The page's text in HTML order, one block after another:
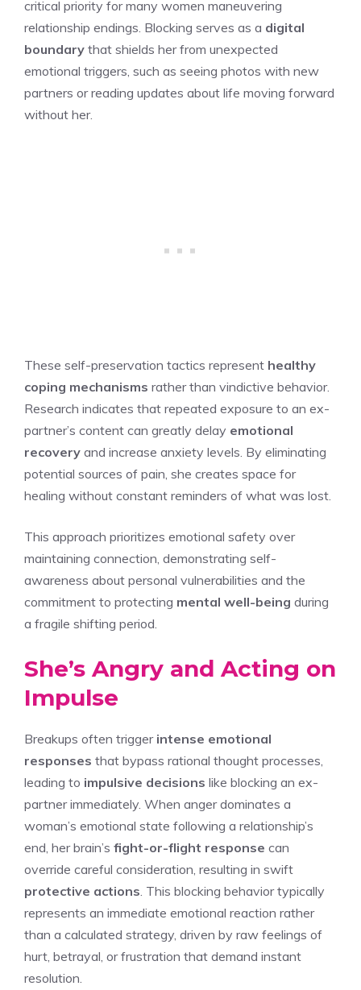
critical priority for many women maneuvering
relationship endings. Blocking serves as a digital
boundary that shields her from unexpected
emotional triggers, such as seeing photos with new
partners or reading updates about life moving forward
without her.
These self-preservation tactics represent healthy
coping mechanisms rather than vindictive behavior.
Research indicates that repeated exposure to an ex-
partner’s content can greatly delay emotional
recovery and increase anxiety levels. By eliminating
potential sources of pain, she creates space for
healing without constant reminders of what was lost.
This approach prioritizes emotional safety over
maintaining connection, demonstrating self-
awareness about personal vulnerabilities and the
commitment to protecting mental well-being during
a fragile shifting period.
She’s Angry and Acting on
Impulse
Breakups often trigger intense emotional
responses that bypass rational thought processes,
leading to impulsive decisions like blocking an ex-
partner immediately. When anger dominates a
woman’s emotional state following a relationship’s
end, her brain’s fight-or-flight response can
override careful consideration, resulting in swift
protective actions . This blocking behavior typically
represents an immediate emotional reaction rather
than a calculated strategy, driven by raw feelings of
hurt, betrayal, or frustration that demand instant
resolution.